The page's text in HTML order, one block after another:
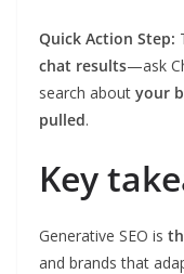
Quick Action Step:
chat results—ask
search about your
pulled.
Key
Generative SEO is
and brands that